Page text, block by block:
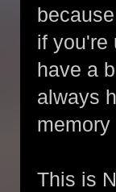
if you're
have a
always
memory
This is